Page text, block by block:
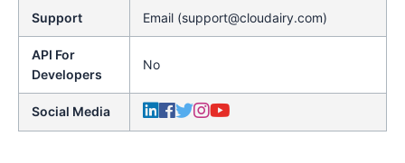
Support Email (support@cloudairy.com)
API For
Developers
No
Social Media